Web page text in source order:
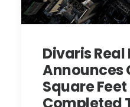
Divaris Real
Announces
Square